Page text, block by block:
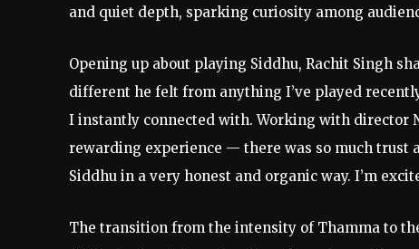
and quiet depth, sparking curiosity among
Opening up about playing Siddhu, Rachit Singh
different he felt from anything I’ve played
I instantly connected with. Working with director
rewarding experience — there was so much trust
Siddhu in a very honest and organic way. I’m
The transition from the intensity of Thamma to